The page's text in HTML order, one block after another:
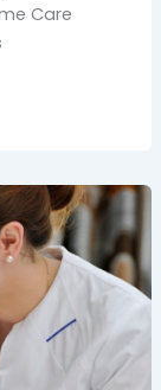
Care